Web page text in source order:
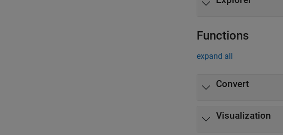
Functions
expand all
Convert
Visualization